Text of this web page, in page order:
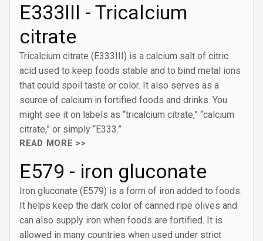
E333III - Tricalcium
citrate
Tricalcium citrate (E333III) is a calcium salt of citric
acid used to keep foods stable and to bind metal ions
that could spoil taste or color. It also serves as a
source of calcium in fortified foods and drinks. You
might see it on labels as “tricalcium citrate,” “calcium
citrate,” or simply “E333.”
READ MORE >>
E579 - iron gluconate
Iron gluconate (E579) is a form of iron added to foods.
It helps keep the dark color of canned ripe olives and
can also supply iron when foods are fortified. It is
allowed in many countries when used under strict